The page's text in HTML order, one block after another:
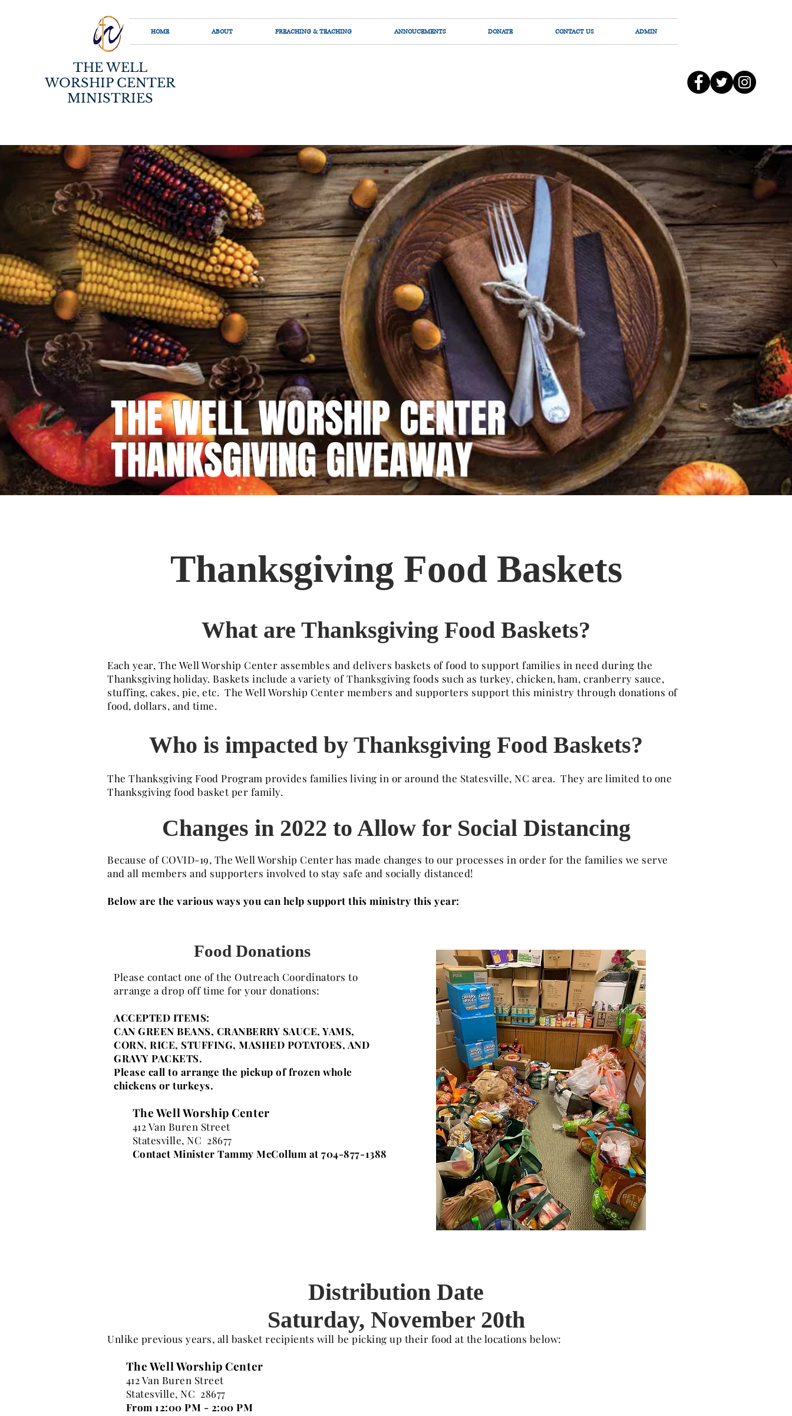
HOME ABOUT PREACHING & TEACHING ANNOUCEMENTS DONATE CONTACT US ADMIN
THE WELL
WORSHIP CENTER
MINISTRIES
THE WELL WORSHIP CENTER
THANKSGIVING GIVEAWAY
Thanksgiving Food Baskets
What are Thanksgiving Food Baskets?
Each year, The Well Worship Center assembles and delivers baskets of food to support families in need during the
Thanksgiving holiday. Baskets include a variety of Thanksgiving foods such as turkey, chicken, ham, cranberry sauce,
stuffing, cakes, pie, etc. The Well Worship Center members and supporters support this ministry through donations of
food, dollars, and time.
Who is impacted by Thanksgiving Food Baskets?
The Thanksgiving Food Program provides families living in or around the Statesville, NC area. They are limited to one
Thanksgiving food basket per family.
Changes in 2022 to Allow for Social Distancing
Because of COVID-19, The Well Worship Center has made changes to our processes in order for the families we serve
and all members and supporters involved to stay safe and socially distanced!
Below are the various ways you can help support this ministry this year:
Food Donations
Please contact one of the Outreach Coordinators to
arrange a drop off time for your donations:
ACCEPTED ITEMS:
CAN GREEN BEANS, CRANBERRY SAUCE, YAMS,
CORN, RICE, STUFFING, MASHED POTATOES, AND
GRAVY PACKETS.
Please call to arrange the pickup of frozen whole
chickens or turkeys.
The Well Worship Center
412 Van Buren Street
Statesville, NC 28677
Contact Minister Tammy McCollum at 704-877-1388
Distribution Date
Saturday, November 20th
Unlike previous years, all basket recipients will be picking up their food at the locations below:
The Well Worship Center
412 Van Buren Street
Statesville, NC 28677
From 12:00 PM - 2:00 PM